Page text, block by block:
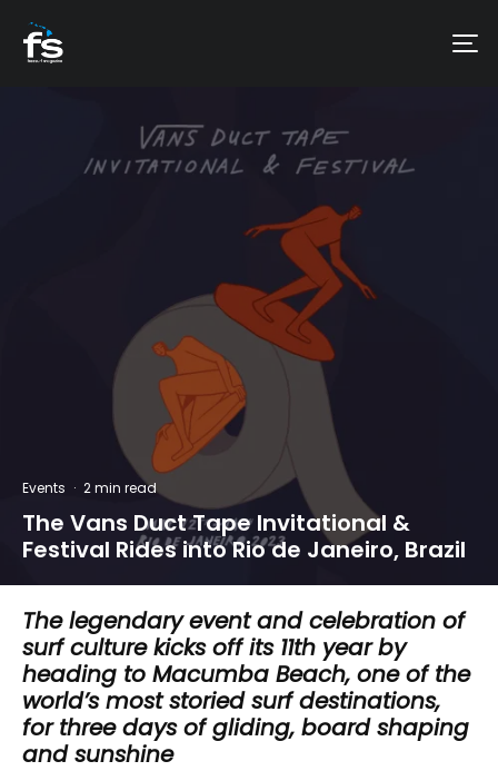
Events · 2 min read
The Vans Duct Tape Invitational &
Festival Rides into Rio de Janeiro, Brazil
The legendary event and celebration of
surf culture kicks off its 11th year by
heading to Macumba Beach, one of the
world’s most storied surf destinations,
for three days of gliding, board shaping
and sunshine